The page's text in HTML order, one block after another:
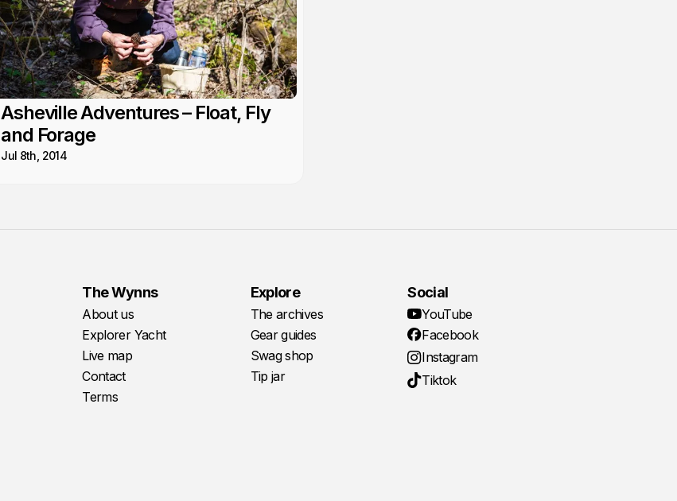
Asheville Adventures – Float, Fly
and Forage
Jul 8th, 2014
The Wynns
About us
Explorer Yacht
Live map
Contact
Terms
Explore
The archives
Gear guides
Swag shop
Tip jar
Social
YouTube
Facebook
Instagram
Tiktok